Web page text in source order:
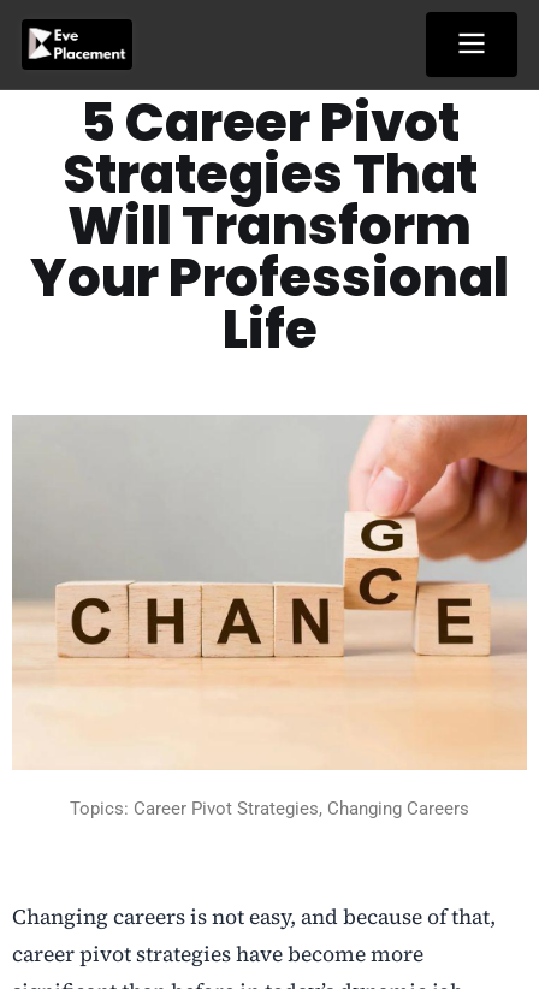
content
5 Career Pivot
Strategies That
Will Transform
Your Professional
Life
Topics: Career Pivot Strategies, Changing Careers
Changing careersis not easy, and because of that,
career pivot strategieshave become more